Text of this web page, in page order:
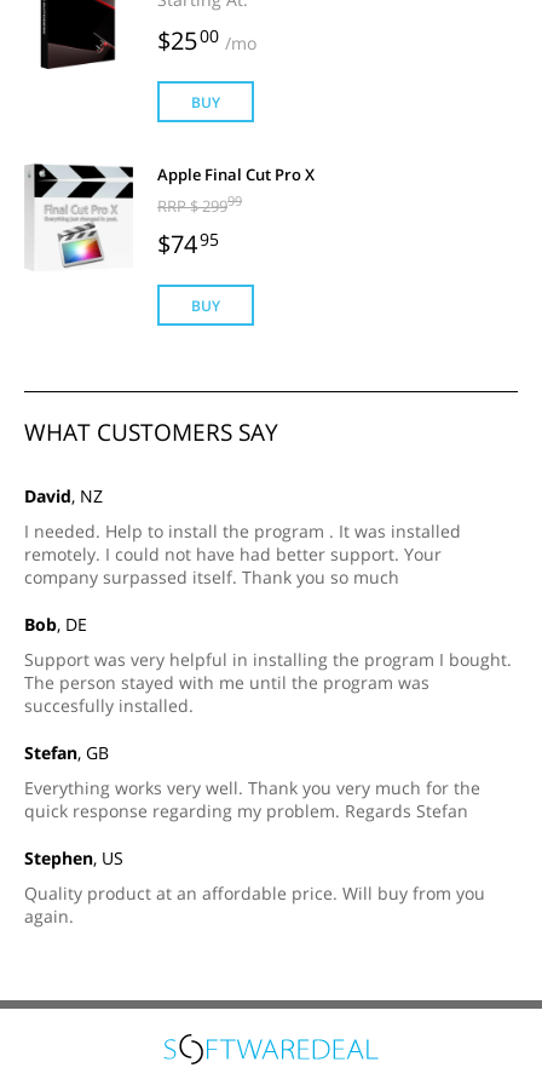
$2500 /mo
BUY
Apple Final Cut Pro X
RRP $ 29999
$7495
BUY
WHAT CUSTOMERS SAY
David, NZ
I needed. Help to install the program . It was installed
remotely. I could not have had better support. Your
company surpassed itself. Thank you so much
Bob, DE
Support was very helpful in installing the program I bought.
The person stayed with me until the program was
succesfully installed.
Stefan, GB
Everything works very well. Thank you very much for the
quick response regarding my problem. Regards Stefan
Stephen, US
Quality product at an affordable price. Will buy from you
again.